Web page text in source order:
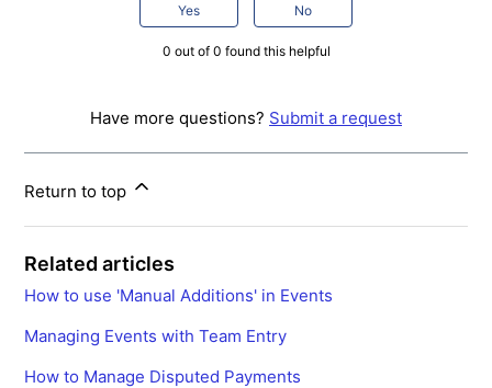
Yes No
0 out of 0 found this helpful
Have more questions? Submit a request
Return to top
Related articles
How to use 'Manual Additions' in Events
Managing Events with Team Entry
How to Manage Disputed Payments